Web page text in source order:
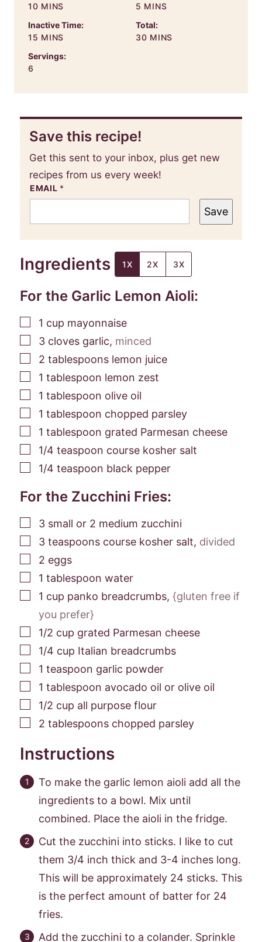
10MINUTES
MINS
5 MINUTES
MINS
Inactive Time:
15 MINUTES
MINS
Total:
30MINUTES
MINS
Servings:
6
Save this recipe!
Get this sent to your inbox, plus get new
recipes from us every week!
EMAIL *
Save
Ingredients 1X 2X 3X
For the Garlic Lemon Aioli:
▢
1 cup mayonnaise
▢
3 cloves garlic, minced
▢
2 tablespoons lemon juice
▢
1 tablespoon lemon zest
▢
1 tablespoon olive oil
▢
1 tablespoon chopped parsley
▢
1 tablespoon grated Parmesan cheese
▢
1/4 teaspoon course kosher salt
▢
1/4 teaspoon black pepper
For the Zucchini Fries:
▢
3 small or 2 medium zucchini
▢
3 teaspoons course kosher salt, divided
▢
2 eggs
▢
1 tablespoon water
▢
1 cup panko breadcrumbs, {gluten free if
you prefer}
▢
1/2 cup grated Parmesan cheese
▢
1/4 cup Italian breadcrumbs
▢
1 teaspoon garlic powder
▢
1 tablespoon avocado oil or olive oil
▢
1/2 cup all purpose flour
▢
2 tablespoons chopped parsley
Instructions
To make the garlic lemon aioli add all the
ingredients to a bowl. Mix until
combined. Place the aioli in the fridge.
Cut the zucchini into sticks. I like to cut
them 3/4 inch thick and 3-4 inches long.
This will be approximately 24 sticks. This
is the perfect amount of batter for 24
fries.
Add the zucchini to a colander. Sprinkle